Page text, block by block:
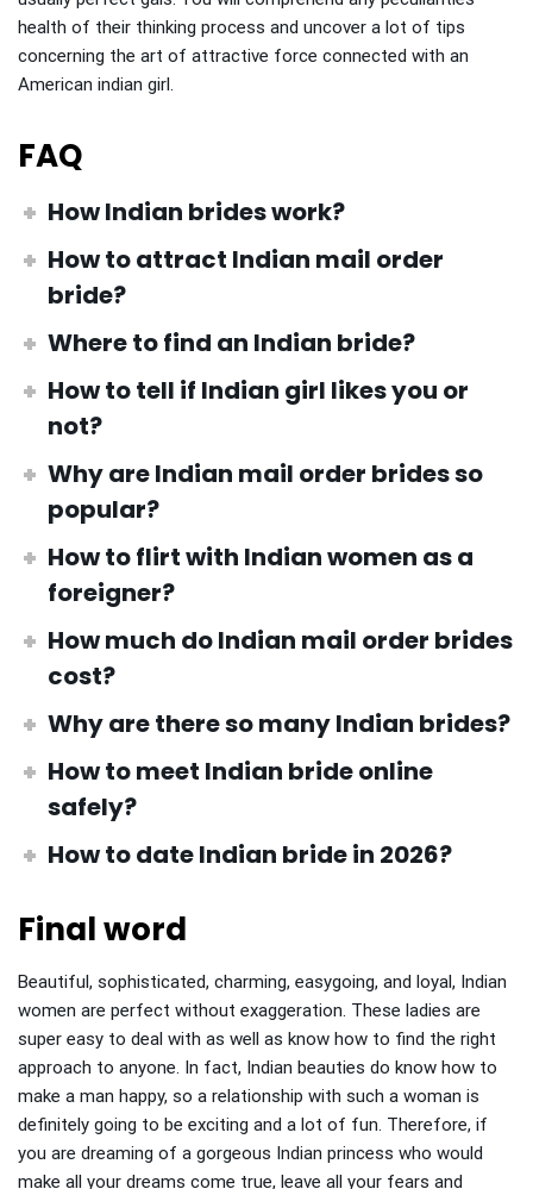
health of their thinking process and uncover a lot of tips
concerning the art of attractive force connected with an
American indian girl.
FAQ
How Indian brides work?
How to attract Indian mail order
bride?
Where to find an Indian bride?
How to tell if Indian girl likes you or
not?
Why are Indian mail order brides so
popular?
How to flirt with Indian women as a
foreigner?
How much do Indian mail order brides
cost?
Why are there so many Indian brides?
How to meet Indian bride online
safely?
How to date Indian bridein 2026?
Final word
Beautiful, sophisticated, charming, easygoing, and loyal, Indian
women are perfect without exaggeration. These ladies are
super easy to deal with as well as know how to find the right
approach to anyone. In fact, Indian beauties do know how to
make a man happy, so a relationship with such a woman is
definitely going to be exciting and a lot of fun. Therefore, if
you are dreaming of a gorgeous Indian princess who would
make all your dreams come true, leave all your fears and